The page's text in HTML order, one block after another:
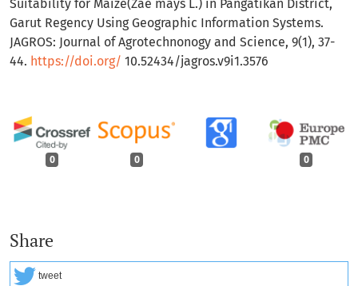
0 0 0
Share
tweet
Suitability for Maize(Zae mays L.) in Pangatikan District,
Garut Regency Using Geographic Information Systems.
JAGROS: Journal of Agrotechnonogy and Science, 9(1), 37-
44. https://doi.org/ 10.52434/jagros.v9i1.3576